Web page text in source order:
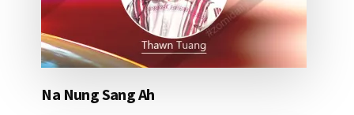
Na Nung Sang Ah